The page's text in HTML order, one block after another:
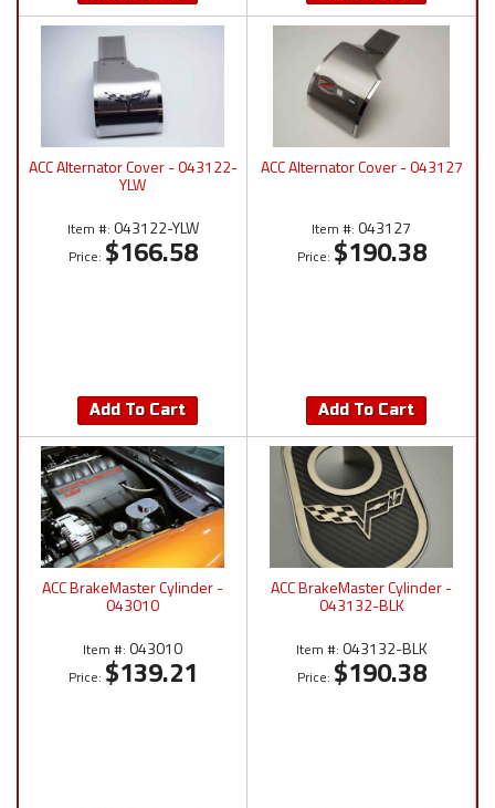
ACC Alternator Cover - 043122-
YLW
Item #: 043122-YLW
Price: $166.58
Add To Cart
ACC Alternator Cover - 043127
Item #: 043127
Price: $190.38
Add To Cart
ACC BrakeMaster Cylinder -
043010
Item #: 043010
Price: $139.21
ACC BrakeMaster Cylinder -
043132-BLK
Item #: 043132-BLK
Price: $190.38